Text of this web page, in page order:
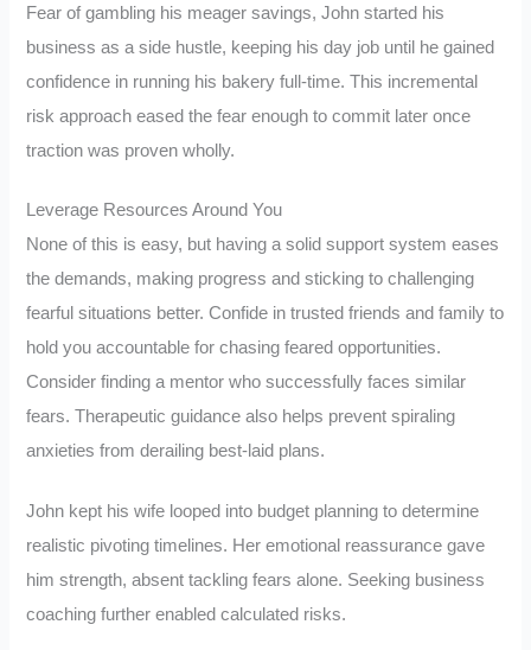
Fear of gambling his meager savings, John started his
business as a side hustle, keeping his day job until he gained
confidence in running his bakery full-time. This incremental
risk approach eased the fear enough to commit later once
traction was proven wholly.
Leverage Resources Around You
None of this is easy, but having a solid support system eases
the demands, making progress and sticking to challenging
fearful situations better. Confide in trusted friends and family to
hold you accountable for chasing feared opportunities.
Consider finding a mentor who successfully faces similar
fears. Therapeutic guidance also helps prevent spiraling
anxieties from derailing best-laid plans.
John kept his wife looped into budget planning to determine
realistic pivoting timelines. Her emotional reassurance gave
him strength, absent tackling fears alone. Seeking business
coaching further enabled calculated risks.